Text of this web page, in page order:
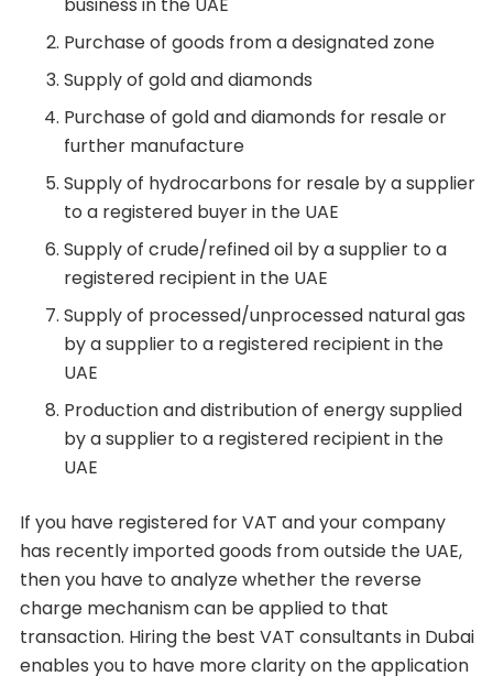
Purchase of goods from a designated zone
Supply of gold and diamonds
Purchase of gold and diamonds for resale or
further manufacture
Supply of hydrocarbons for resale by a supplier
to a registered buyer in the UAE
Supply of crude/refined oil by a supplier to a
registered recipient in the UAE
Supply of processed/unprocessed natural gas
by a supplier to a registered recipient in the
UAE
Production and distribution of energy supplied
by a supplier to a registered recipient in the
UAE
If you have registered for VAT and your company
has recently imported goods from outside the UAE,
then you have to analyze whether the reverse
charge mechanism can be applied to that
transaction. Hiring the best VAT consultants in Dubai
enables you to have more clarity on the application